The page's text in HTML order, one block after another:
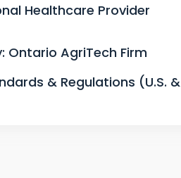
Healthcare Provider
Ontario AgriTech Firm
& Regulations (U.S. &